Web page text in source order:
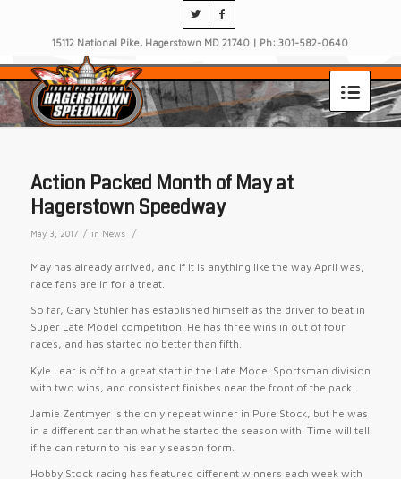
15112 National Pike, Hagerstown MD 21740 | Ph: 301-582-0640
Action Packed Month of May at
Hagerstown Speedway
May 3, 2017 / in News /
May has already arrived, and if it is anything like the way April was,
race fans are in for a treat.
So far, Gary Stuhler has established himself as the driver to beat in
Super Late Model competition. He has three wins in out of four
races, and has started no better than fifth.
Kyle Lear is off to a great start in the Late Model Sportsman division
with two wins, and consistent finishes near the front of the pack.
Jamie Zentmyer is the only repeat winner in Pure Stock, but he was
in a different car than what he started the season with. Time will tell
if he can return to his early season form.
Hobby Stock racing has featured different winners each week with